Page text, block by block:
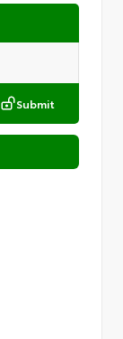
Submit